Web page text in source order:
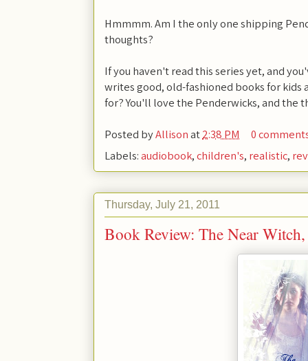
Hmmmm. Am I the only one shipping
thoughts?
If you haven't read this series yet, and
writes good, old-fashioned books for kids
for? You'll love the Penderwicks, and the
Posted byAllisonat2:38 PM
0
Labels:audiobook,children's, realistic,
Thursday, July 21, 2011
Book Review: The Near